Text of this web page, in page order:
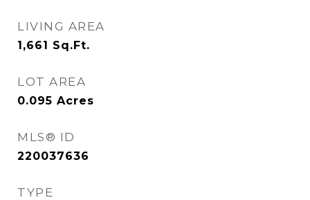
LIVING AREA
1,661 Sq.Ft.
LOT AREA
0.095 Acres
MLS® ID
220037636
TYPE